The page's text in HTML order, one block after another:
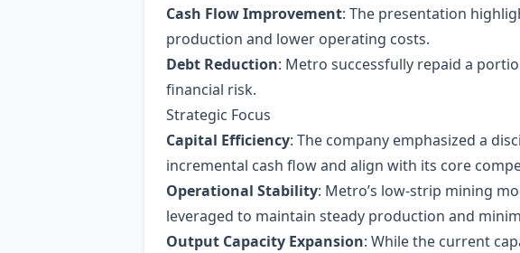
Cash Flow Improvement: The presentation
production and lower operating costs.
Debt Reduction: Metro successfully repaid a
financial risk.
Strategic Focus
Capital Efficiency: The company emphasized a
incremental cash flow and align with its core
Operational Stability: Metro’s low‑strip mining
leveraged to maintain steady production and
Output Capacity Expansion: While the current